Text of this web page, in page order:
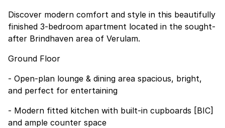
Discover modern comfort and style in this beautifully
finished 3-bedroom apartment located in the sought-
after Brindhaven area of Verulam.
Ground Floor
- Open-plan lounge & dining area spacious, bright,
and perfect for entertaining
- Modern fitted kitchen with built-in cupboards [BIC]
and ample counter space